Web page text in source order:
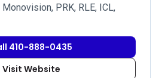
PRK, RLE, ICL,
410-888-0435
Visit Website